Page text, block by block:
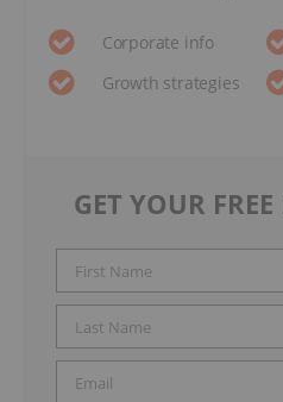
Corporate info
Growth strategies
GET YOUR